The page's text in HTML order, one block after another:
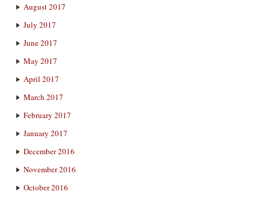
August 2017
July 2017
June 2017
May 2017
April 2017
March 2017
February 2017
January 2017
December 2016
November 2016
October 2016